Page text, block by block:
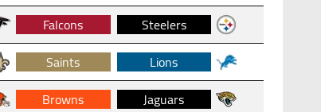
Falcons
Steelers
Saints
Lions
Browns
Jaguars